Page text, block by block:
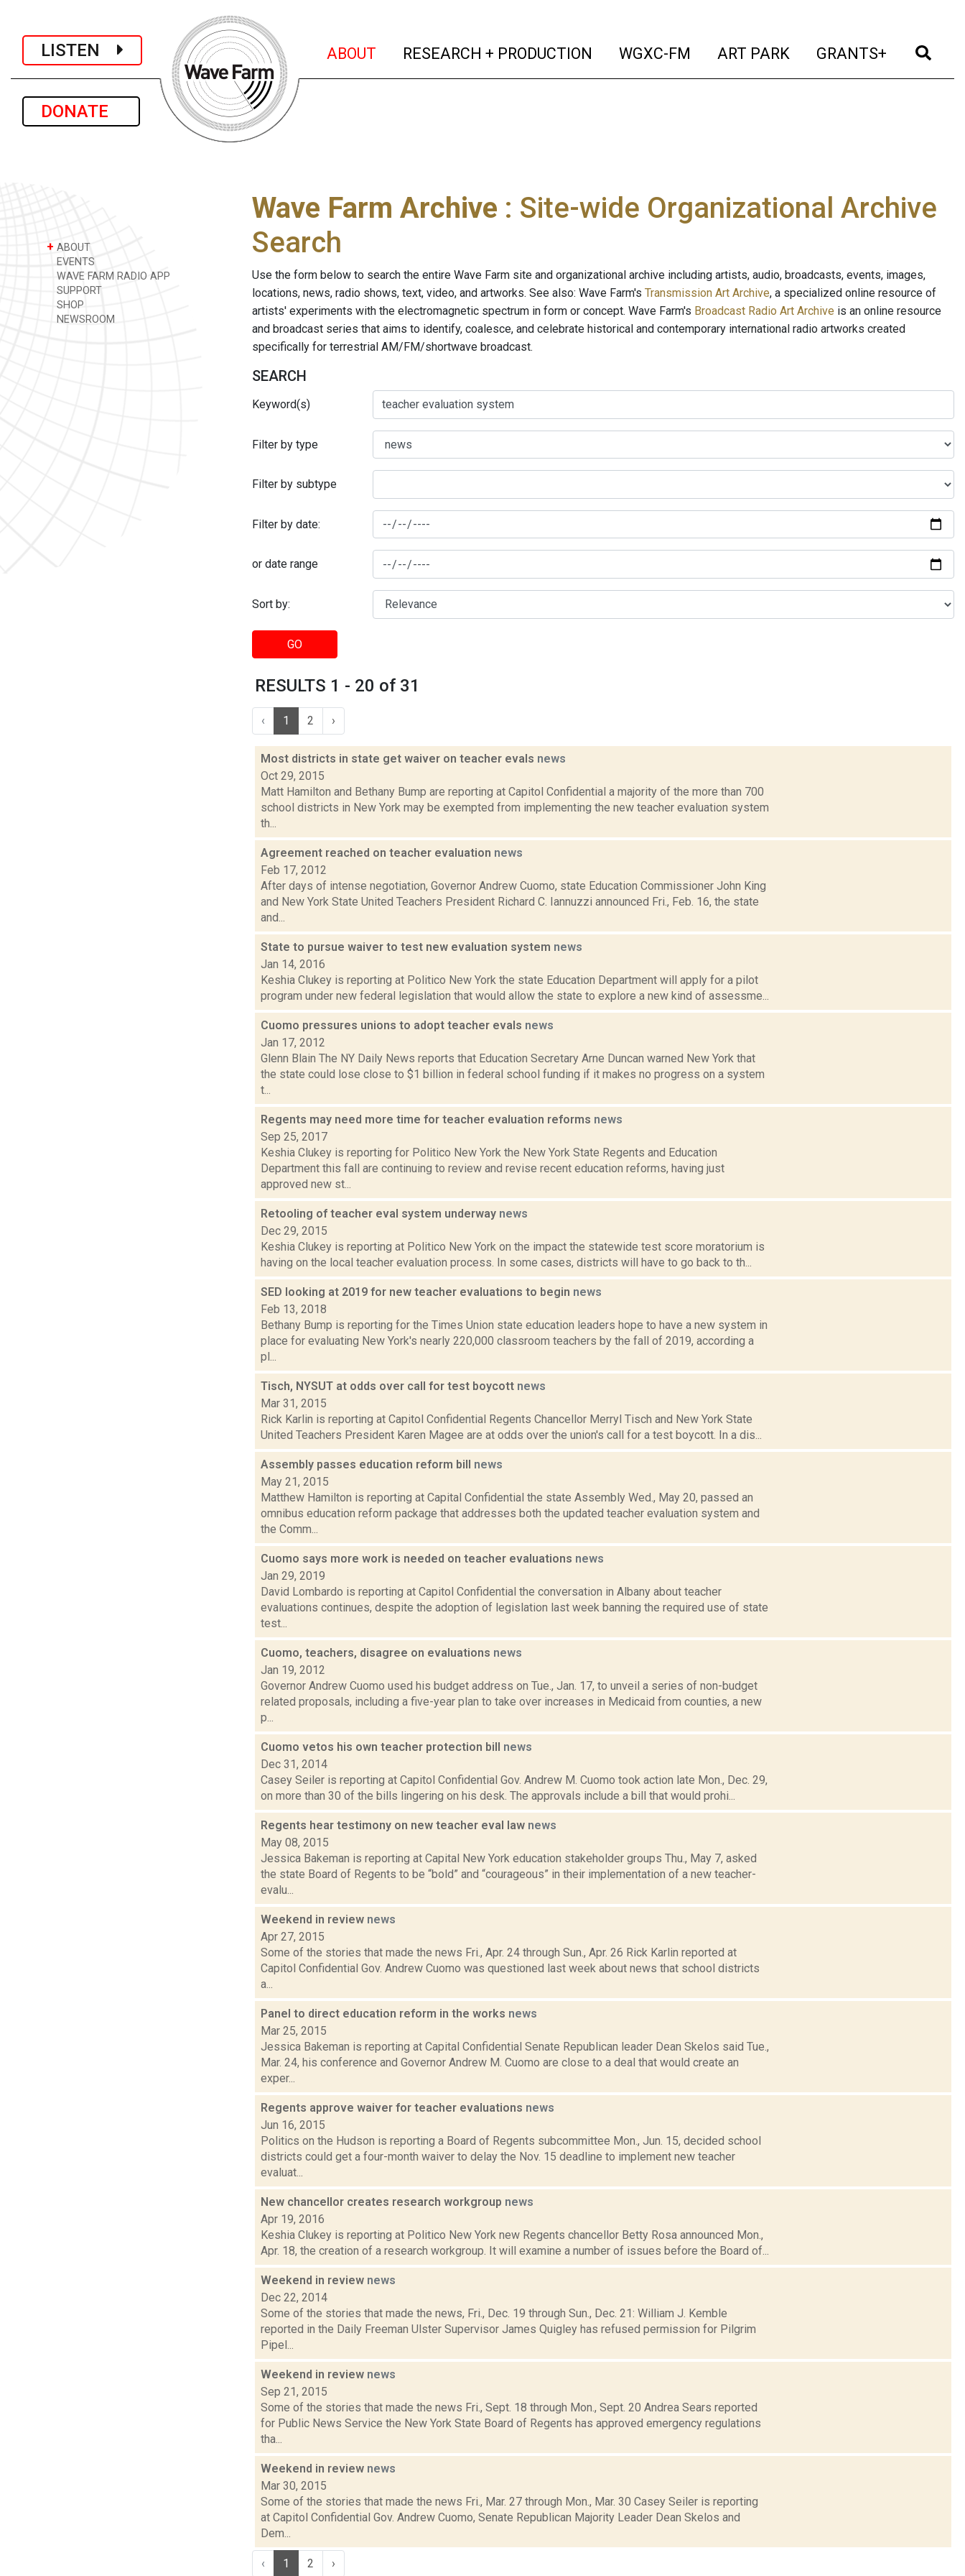
LISTEN
DONATE
ABOUT (current)
RESEARCH + PRODUCTION (current)
WGXC-FM (current)
ART PARK (current)
GRANTS+ (current)
+ ABOUT
EVENTS
WAVE FARM RADIO APP
SUPPORT
SHOP
NEWSROOM
Wave Farm Archive : Site-wide Organizational Archive
Search
Use the form below to search the entire Wave Farm site and organizational archive including artists, audio, broadcasts, events, images,
locations, news, radio shows, text, video, and artworks. See also: Wave Farm's Transmission Art Archive, a specialized online resource of
artists' experiments with the electromagnetic spectrum in form or concept. Wave Farm's Broadcast Radio Art Archive is an online resource
and broadcast series that aims to identify, coalesce, and celebrate historical and contemporary international radio artworks created
specifically for terrestrial AM/FM/shortwave broadcast.
SEARCH
Keyword(s)
Filter by type
Filter by subtype
Filter by date:
or date range
Sort by:
GO
RESULTS 1 - 20 of 31
‹ 1 2 ›
Most districts in state get waiver on teacher evals news
Oct 29, 2015
Matt Hamilton and Bethany Bump are reporting at Capitol Confidential a majority of the more than 700
school districts in New York may be exempted from implementing the new teacher evaluation system
th...
Agreement reached on teacher evaluation news
Feb 17, 2012
After days of intense negotiation, Governor Andrew Cuomo, state Education Commissioner John King
and New York State United Teachers President Richard C. Iannuzzi announced Fri., Feb. 16, the state
and...
State to pursue waiver to test new evaluation system news
Jan 14, 2016
Keshia Clukey is reporting at Politico New York the state Education Department will apply for a pilot
program under new federal legislation that would allow the state to explore a new kind of assessme...
Cuomo pressures unions to adopt teacher evals news
Jan 17, 2012
Glenn Blain The NY Daily News reports that Education Secretary Arne Duncan warned New York that
the state could lose close to $1 billion in federal school funding if it makes no progress on a system
t...
Regents may need more time for teacher evaluation reforms news
Sep 25, 2017
Keshia Clukey is reporting for Politico New York the New York State Regents and Education
Department this fall are continuing to review and revise recent education reforms, having just
approved new st...
Retooling of teacher eval system underway news
Dec 29, 2015
Keshia Clukey is reporting at Politico New York on the impact the statewide test score moratorium is
having on the local teacher evaluation process. In some cases, districts will have to go back to th...
SED looking at 2019 for new teacher evaluations to begin news
Feb 13, 2018
Bethany Bump is reporting for the Times Union state education leaders hope to have a new system in
place for evaluating New York's nearly 220,000 classroom teachers by the fall of 2019, according a
pl...
Tisch, NYSUT at odds over call for test boycott news
Mar 31, 2015
Rick Karlin is reporting at Capitol Confidential Regents Chancellor Merryl Tisch and New York State
United Teachers President Karen Magee are at odds over the union's call for a test boycott. In a dis...
Assembly passes education reform bill news
May 21, 2015
Matthew Hamilton is reporting at Capital Confidential the state Assembly Wed., May 20, passed an
omnibus education reform package that addresses both the updated teacher evaluation system and
the Comm...
Cuomo says more work is needed on teacher evaluations news
Jan 29, 2019
David Lombardo is reporting at Capitol Confidential the conversation in Albany about teacher
evaluations continues, despite the adoption of legislation last week banning the required use of state
test...
Cuomo, teachers, disagree on evaluations news
Jan 19, 2012
Governor Andrew Cuomo used his budget address on Tue., Jan. 17, to unveil a series of non-budget
related proposals, including a five-year plan to take over increases in Medicaid from counties, a new
p...
Cuomo vetos his own teacher protection bill news
Dec 31, 2014
Casey Seiler is reporting at Capitol Confidential Gov. Andrew M. Cuomo took action late Mon., Dec. 29,
on more than 30 of the bills lingering on his desk. The approvals include a bill that would prohi...
Regents hear testimony on new teacher eval law news
May 08, 2015
Jessica Bakeman is reporting at Capital New York education stakeholder groups Thu., May 7, asked
the state Board of Regents to be “bold” and “courageous” in their implementation of a new teacher-
evalu...
Weekend in review news
Apr 27, 2015
Some of the stories that made the news Fri., Apr. 24 through Sun., Apr. 26 Rick Karlin reported at
Capitol Confidential Gov. Andrew Cuomo was questioned last week about news that school districts
a...
Panel to direct education reform in the works news
Mar 25, 2015
Jessica Bakeman is reporting at Capital Confidential Senate Republican leader Dean Skelos said Tue.,
Mar. 24, his conference and Governor Andrew M. Cuomo are close to a deal that would create an
exper...
Regents approve waiver for teacher evaluations news
Jun 16, 2015
Politics on the Hudson is reporting a Board of Regents subcommittee Mon., Jun. 15, decided school
districts could get a four-month waiver to delay the Nov. 15 deadline to implement new teacher
evaluat...
New chancellor creates research workgroup news
Apr 19, 2016
Keshia Clukey is reporting at Politico New York new Regents chancellor Betty Rosa announced Mon.,
Apr. 18, the creation of a research workgroup. It will examine a number of issues before the Board of...
Weekend in review news
Dec 22, 2014
Some of the stories that made the news, Fri., Dec. 19 through Sun., Dec. 21: William J. Kemble
reported in the Daily Freeman Ulster Supervisor James Quigley has refused permission for Pilgrim
Pipel...
Weekend in review news
Sep 21, 2015
Some of the stories that made the news Fri., Sept. 18 through Mon., Sept. 20 Andrea Sears reported
for Public News Service the New York State Board of Regents has approved emergency regulations
tha...
Weekend in review news
Mar 30, 2015
Some of the stories that made the news Fri., Mar. 27 through Mon., Mar. 30 Casey Seiler is reporting
at Capitol Confidential Gov. Andrew Cuomo, Senate Republican Majority Leader Dean Skelos and
Dem...
‹ 1 2 ›